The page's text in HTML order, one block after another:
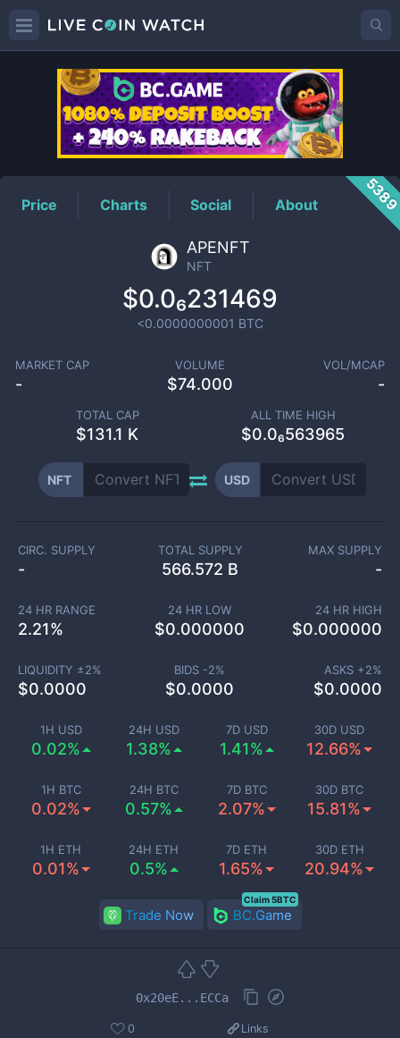
NFTPrice
Price Charts Social About
APENFT
NFT
$0.0₆231469
<0.0000000001 BTC
MARKET CAP
-
VOLUME
$74.000
VOL/MCAP
-
TOTAL CAP
$131.1 K
ALL TIME HIGH
$0.0₆563965
NFT USD
1H USD
0.02%
24H USD
1.38%
7D USD
1.41%
30D USD
12.66%
1H BTC
0.02%
24H BTC
0.57%
7D BTC
2.07%
30D BTC
15.81%
1H ETH
0.01%
24H ETH
0.5%
7D ETH
1.65%
30D ETH
20.94%
CIRC. SUPPLY
-
TOTAL SUPPLY
566.572 B
MAX SUPPLY
-
24 HR RANGE
2.21%
24 HR LOW
$0.000000
24 HR HIGH
$0.000000
LIQUIDITY ±2%
$0.0000
BIDS -2%
$0.0000
ASKS +2%
$0.0000
Trade Now BC.Game
Claim 5BTC
0x20eE...ECCa
0 Links